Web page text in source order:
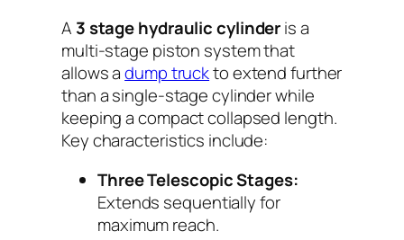
A 3 stage hydraulic cylinderis a
multi-stage piston system that
allows adump truckto extend further
than a single-stage cylinder while
keeping a compact collapsed length.
Key characteristics include:
Three Telescopic Stages:
Extends sequentially for
maximum reach.